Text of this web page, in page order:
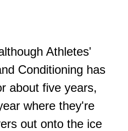
Athletes'
Conditioning has
about five years,
where they're
out onto the ice